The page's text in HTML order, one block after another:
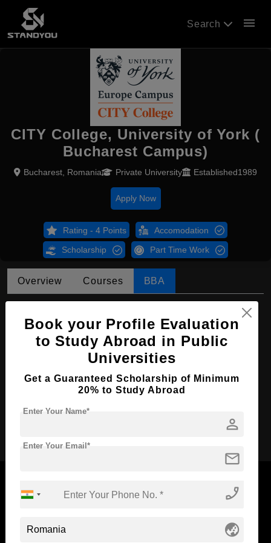
Search menu
CITY College, University of York (
Bucharest Campus)
Bucharest, Romania Private University Established1989
Apply Now
Rating - 4 Points Accomodation
Scholarship Part Time Work
Overview Courses BBA
BBA in Digital Marketing and Social Media
Course Level: Bachelor's
Course Duration: 4 Years
Required Degree Class 12th
Standyou
Book your Profile Evaluation
to Study Abroad in Public
Universities
Get a Guaranteed Scholarship of Minimum
20% to Study Abroad
person
Enter Your Name*
mail
Enter Your Email*
phone_enabled
globe_asia